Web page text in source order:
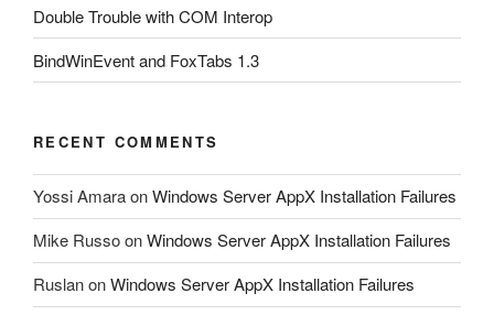
Double Trouble with COM Interop
BindWinEvent and FoxTabs 1.3
RECENT COMMENTS
Yossi AmaraonWindows Server AppX Installation Failures
Mike RussoonWindows Server AppX Installation Failures
RuslanonWindows Server AppX Installation Failures